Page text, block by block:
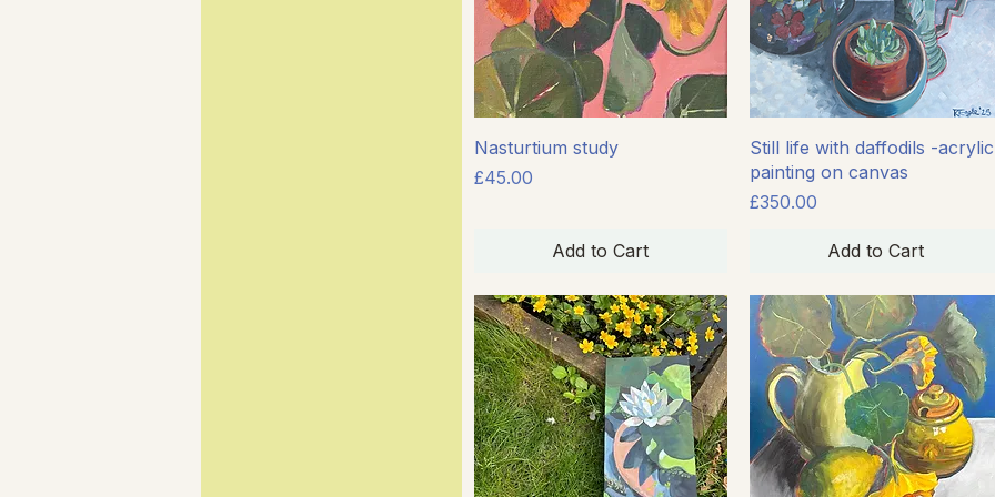
Quick View
Nasturtium study
Price
£45.00
Add to Cart
Quick View
Still life with daffodils -acrylic
painting on canvas
Price
£350.00
Add to Cart